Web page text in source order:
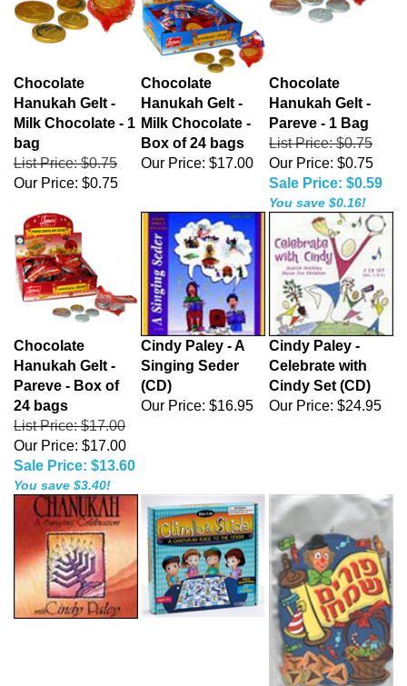
Chocolate
Hanukah Gelt -
Milk Chocolate - 1
bag
List Price: $0.75
Our Price: $0.75
Chocolate
Hanukah Gelt -
Milk Chocolate -
Box of 24 bags
Our Price: $17.00
Chocolate
Hanukah Gelt -
Pareve - 1 Bag
List Price: $0.75
Our Price: $0.75
Sale Price: $0.59
You save $0.16!
Chocolate
Hanukah Gelt -
Pareve - Box of
24 bags
List Price: $17.00
Our Price: $17.00
Sale Price: $13.60
You save $3.40!
Cindy Paley - A
Singing Seder
(CD)
Our Price: $16.95
Cindy Paley -
Celebrate with
Cindy Set (CD)
Our Price: $24.95